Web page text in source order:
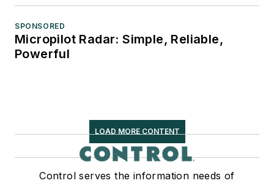
SPONSORED
Micropilot Radar: Simple, Reliable,
Powerful
LOAD MORE CONTENT
Control serves the information needs of